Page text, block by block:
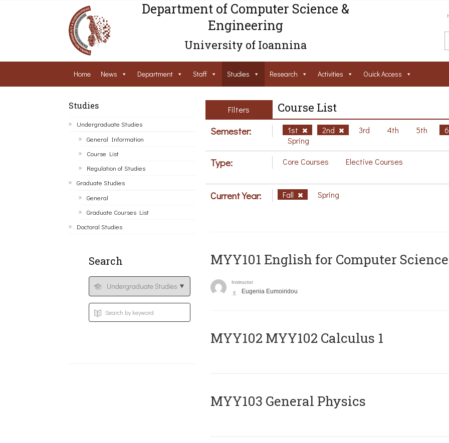
Department of Computer Science &
Engineering
University of Ioannina
Home News Department Staff Studies Research Activities Ouick Access
Studies
Undergraduate Studies
General Information
Course List
Regulation of Studies
Graduate Studies
General
Graduate Courses List
Doctoral Studies
Search
Filters Course List
Semester: 1st 2nd 3rd 4th 5th
Spring
Type: Core Courses Elective Courses
Current Year: Fall Spring
MYY101 English for Computer
Instructor
Eugenia Eumoiridou
ΜΥΥ102 MYY102 Calculus 1
MYY103 General Physics